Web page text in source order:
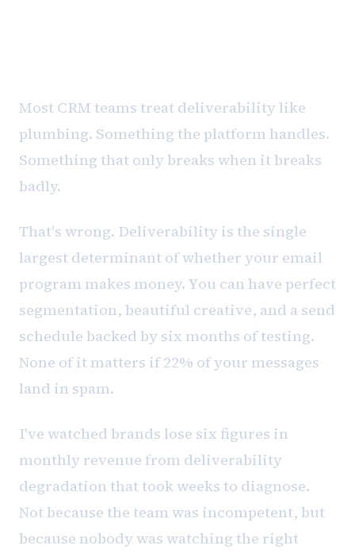
Most CRM teams treat deliverability like
plumbing. Something the platform handles.
Something that only breaks when it breaks
badly.
That's wrong. Deliverability is the single
largest determinant of whether your email
program makes money. You can have perfect
segmentation, beautiful creative, and a send
schedule backed by six months of testing.
None of it matters if 22% of your messages
land in spam.
I've watched brands lose six figures in
monthly revenue from deliverability
degradation that took weeks to diagnose.
Not because the team was incompetent, but
because nobody was watching the right